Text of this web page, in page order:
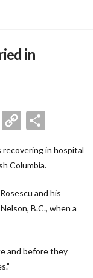
in
Message
Copy
in hospital
Columbia.
and his
B.C., when a
and before they